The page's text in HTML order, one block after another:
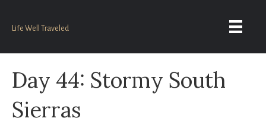
Life Well Traveled
Day 44: Stormy South
Sierras